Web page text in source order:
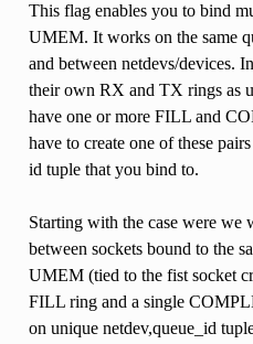
This flag enables you to bind
UMEM. It works on the same
and between netdevs/devices.
their own RX and TX rings as
have one or more FILL and
have to create one of these
id tuple that you bind to.
Starting with the case were
between sockets bound to the
UMEM (tied to the fist socket
FILL ring and a single
on unique netdev,queue_id